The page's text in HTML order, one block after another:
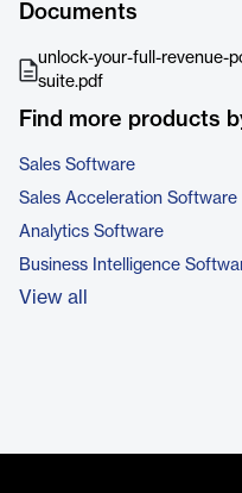
Documents
unlock-your-full-revenue-
suite.pdf
Find more products
Sales Software
Sales Acceleration Software
Analytics Software
Business Intelligence
View all